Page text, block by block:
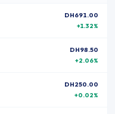
DH691.00
+1.32%
DH98.50
+2.06%
DH250.00
+0.02%